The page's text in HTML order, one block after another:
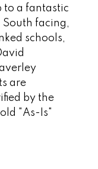
to a fantastic
facing,
schools,
are
by the
"As-Is"